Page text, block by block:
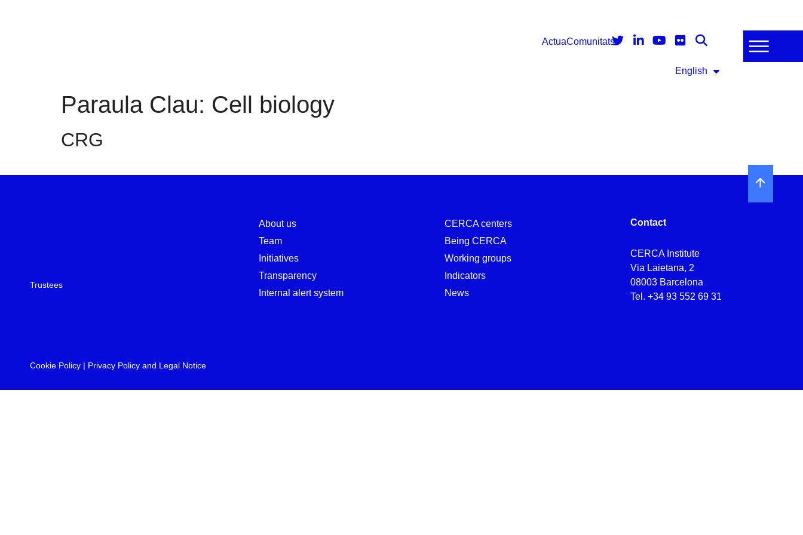
ActuaComunitats
English
Paraula Clau: Cell biology
CRG
Trustees
About us
Team
Initiatives
Transparency
Internal alert system
CERCA centers
Being CERCA
Working groups
Indicators
News
Contact
CERCA Institute
Via Laietana, 2
08003 Barcelona
Tel.+34 93 552 69 31
Cookie Policy | Privacy Policy and Legal Notice